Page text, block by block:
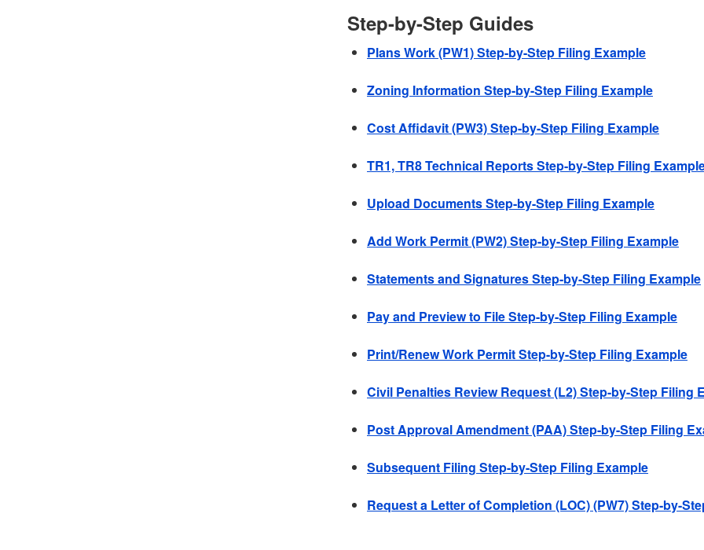
Step-by-Step Guides
Plans Work (PW1) Step-by-Step Filing Example
Zoning Information Step-by-Step Filing Example
Cost Affidavit (PW3) Step-by-Step Filing Example
TR1, TR8 Technical Reports Step-by-Step Filing
Upload Documents Step-by-Step Filing Example
Add Work Permit (PW2) Step-by-Step Filing Example
Statements and Signatures Step-by-Step Filing Example
Pay and Preview to File Step-by-Step Filing Example
Print/Renew Work Permit Step-by-Step Filing Example
Civil Penalties Review Request (L2) Step-by-Step Filing
Post Approval Amendment (PAA) Step-by-Step Filing
Subsequent Filing Step-by-Step Filing Example
Request a Letter of Completion (LOC) (PW7) Step-by-